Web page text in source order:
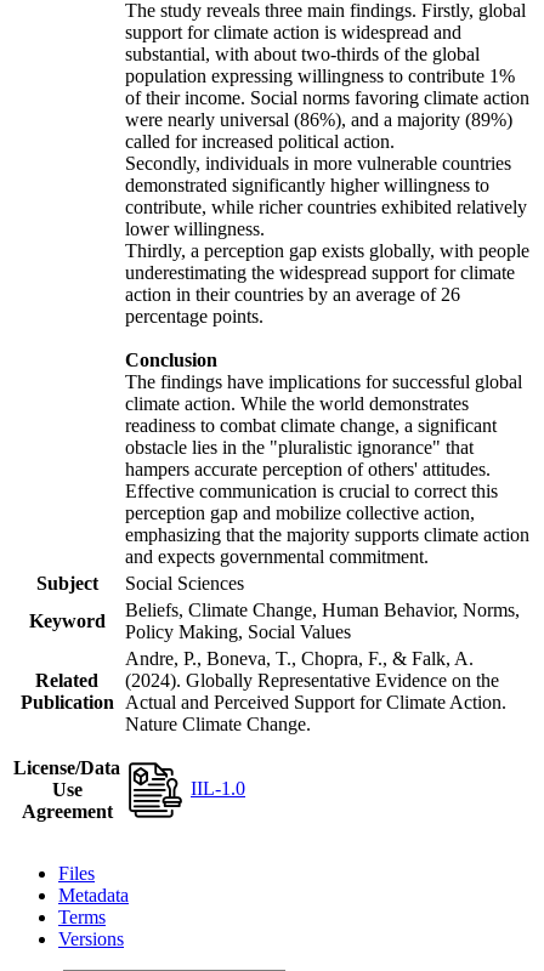
The study reveals three main findings. Firstly, global
support for climate action is widespread and
substantial, with about two-thirds of the global
population expressing willingness to contribute 1%
of their income. Social norms favoring climate action
were nearly universal (86%), and a majority (89%)
called for increased political action.
Secondly, individuals in more vulnerable countries
demonstrated significantly higher willingness to
contribute, while richer countries exhibited relatively
lower willingness.
Thirdly, a perception gap exists globally, with people
underestimating the widespread support for climate
action in their countries by an average of 26
percentage points.
Conclusion
The findings have implications for successful global
climate action. While the world demonstrates
readiness to combat climate change, a significant
obstacle lies in the "pluralistic ignorance" that
hampers accurate perception of others' attitudes.
Effective communication is crucial to correct this
perception gap and mobilize collective action,
emphasizing that the majority supports climate action
and expects governmental commitment.
Subject
Social Sciences
Keyword
Beliefs, Climate Change, Human Behavior, Norms,
Policy Making, Social Values
Related
Publication
Andre, P., Boneva, T., Chopra, F., & Falk, A.
(2024). Globally Representative Evidence on the
Actual and Perceived Support for Climate Action.
Nature Climate Change.
License/Data
Use
Agreement
IIL-1.0
Files
Metadata
Terms
Versions